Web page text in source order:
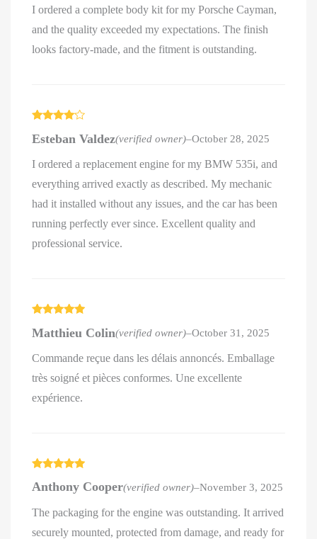
I ordered a complete body kit for my Porsche Cayman,
and the quality exceeded my expectations. The finish
looks factory-made, and the fitment is outstanding.
out of 5
Esteban Valdez(verified owner)–October 28, 2025
I ordered a replacement engine for my BMW 535i, and
everything arrived exactly as described. My mechanic
had it installed without any issues, and the car has been
running perfectly ever since. Excellent quality and
professional service.
of 5
Matthieu Colin(verified owner)–October 31, 2025
Commande reçue dans les délais annoncés. Emballage
très soigné et pièces conformes. Une excellente
expérience.
of 5
Anthony Cooper(verified owner)–November 3, 2025
The packaging for the engine was outstanding. It arrived
securely mounted, protected from damage, and ready for